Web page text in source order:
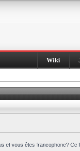
Wiki
et vous êtes francophone?